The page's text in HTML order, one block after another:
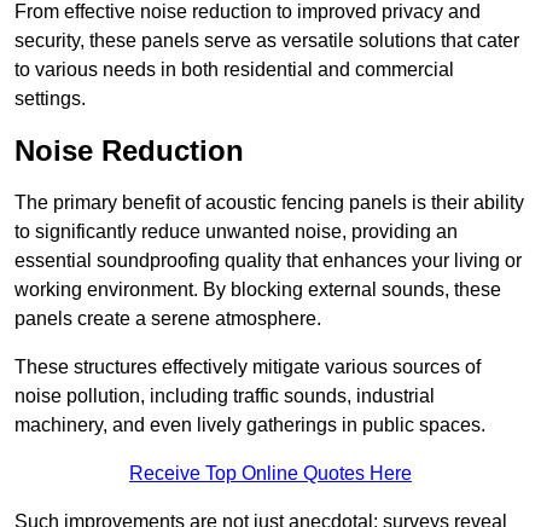
From effective noise reduction to improved privacy and
security, these panels serve as versatile solutions that cater
to various needs in both residential and commercial
settings.
Noise Reduction
The primary benefit of acoustic fencing panels is their ability
to significantly reduce unwanted noise, providing an
essential soundproofing quality that enhances your living or
working environment. By blocking external sounds, these
panels create a serene atmosphere.
These structures effectively mitigate various sources of
noise pollution, including traffic sounds, industrial
machinery, and even lively gatherings in public spaces.
Receive Top Online Quotes Here
Such improvements are not just anecdotal; surveys reveal